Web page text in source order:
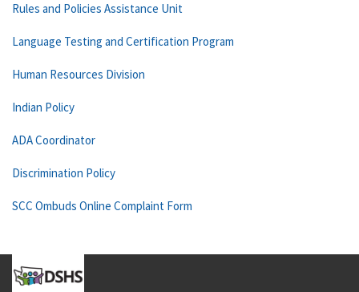
Rules and Policies Assistance Unit
Language Testing and Certification Program
Human Resources Division
Indian Policy
ADA Coordinator
Discrimination Policy
SCC Ombuds Online Complaint Form